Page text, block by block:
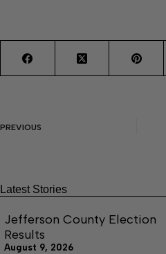
PREVIOUS
Latest Stories
Jefferson County Election
Results
August 9, 2026